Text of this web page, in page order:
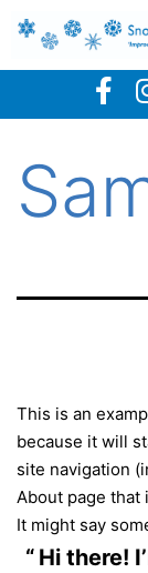
This is an
because it will
site navigation
About page
It might say
Hi there!